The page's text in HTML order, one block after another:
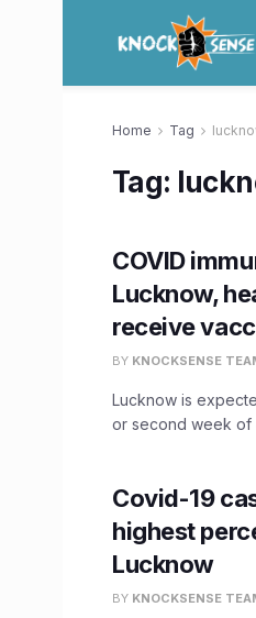
Home Tag
Tag:
COVID
Lucknow,
receive
BY KNOCKSENSE
Lucknow is
or second week of
Covid-19
highest
Lucknow
BY KNOCKSENSE